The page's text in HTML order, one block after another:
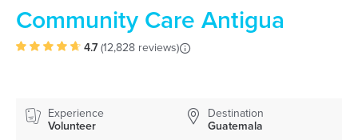
Community Care Antigua
4.7 (12,828 reviews)
Experience
Volunteer
Destination
Guatemala